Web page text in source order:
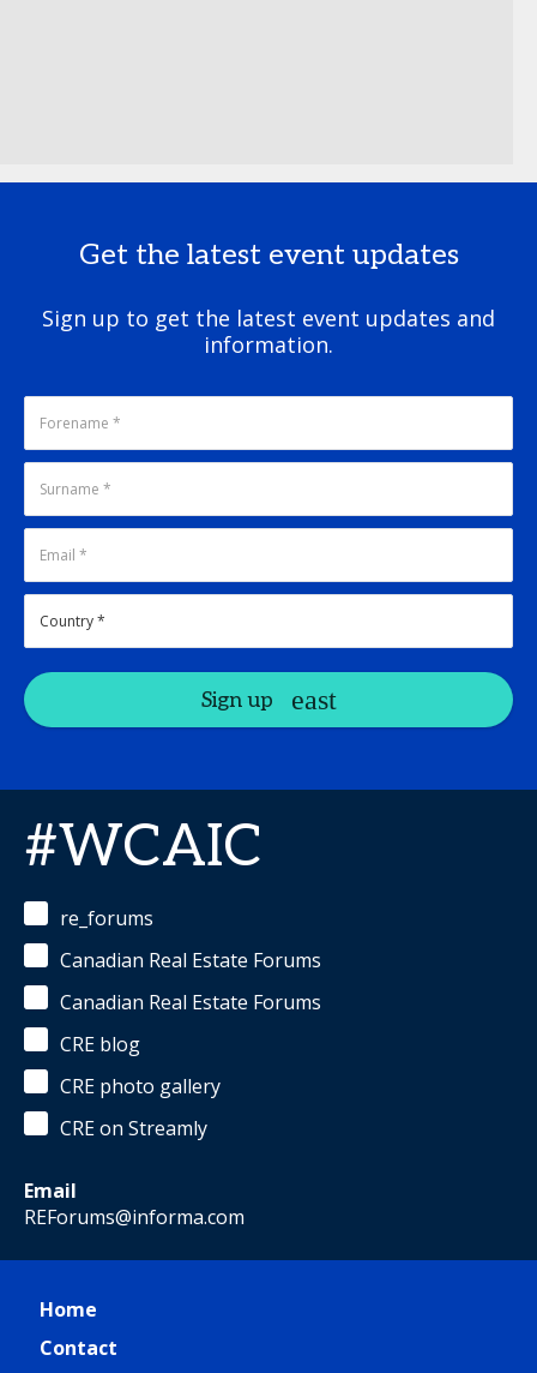
Get the latest event updates
Sign up to get the latest event updates and
information.
Sign up
#WCAIC
re_forums
Canadian Real Estate Forums
Canadian Real Estate Forums
CRE blog
CRE photo gallery
CRE on Streamly
Email
REForums@informa.com
Home
Contact